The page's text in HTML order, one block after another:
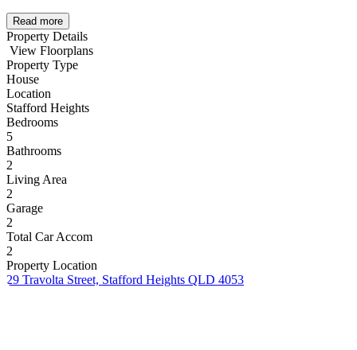
Read more
Property Details
View Floorplans
Property Type
House
Location
Stafford Heights
Bedrooms
5
Bathrooms
2
Living Area
2
Garage
2
Total Car Accom
2
Property Location
29 Travolta Street, Stafford Heights QLD 4053